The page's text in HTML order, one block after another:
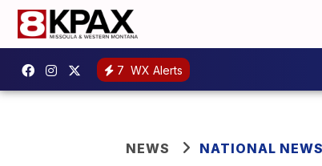
7 WX Alerts
NEWS NATIONAL NEWS